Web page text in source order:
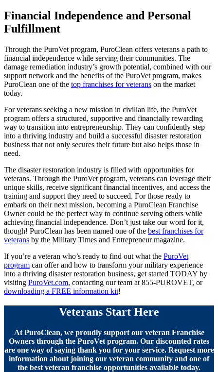
Financial Independence and Personal
Fulfillment
Through the PuroVet program, PuroClean offers veterans a path to
financial independence while serving their communities. The
damage remediation industry’s growth potential, combined with our
support network and the benefits of the PuroVet program, makes
PuroClean one of the top franchises for veterans on the market
today.
For veterans seeking a new mission in civilian life, the PuroVet
program offers a structured, supportive and financially rewarding
way to transition into entrepreneurship. They can confidently step
into a thriving industry and build a successful disaster restoration
business that not only secures their future but also helps those in
need.
The disaster restoration industry is filled with opportunities for
veterans. Through the PuroVet program, veterans can leverage their
unique skills, receive significant financial incentives, and access the
training and support they need to succeed. For those ready to
embark on their next mission, becoming a PuroClean Franchise
Owner could be the perfect way to continue serving others while
achieving financial independence. Don’t just take our word for it,
though! PuroClean has been named one of the best franchises for
veterans by the Military Times and Entrepreneur magazine.
If you’re a veteran who’s ready to find out what the PuroVet
program can offer and how to transform your military experience
into a thriving disaster restoration business, get started TODAY by
visiting PuroVet.com, contacting our team at 855-PUROVET, or
downloading a FREE information kit!
Veterans Start Here
At PuroClean, we proudly support our veteran Franchise
Owners through the PuroVet program. Our discounted rates
are one way of saying thank you for your service. Request more
information about joining our veteran community and one of
the best veteran franchise opportunities available today.